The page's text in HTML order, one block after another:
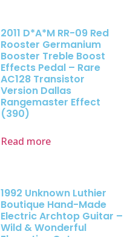
2011 D*A*M RR-09 Red
Rooster Germanium
Booster Treble Boost
Effects Pedal – Rare
AC128 Transistor
Version Dallas
Rangemaster Effect
(390)
Read more
1992 Unknown Luthier
Boutique Hand-Made
Electric Archtop Guitar –
Wild & Wonderful